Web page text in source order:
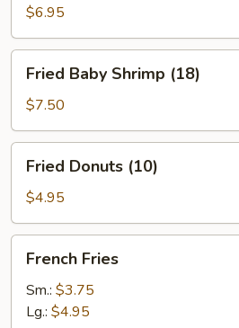
Shrimp
(4)
$6.95
Baby
Shrimp
(18)
Fried Baby Shrimp (18)
$7.50
Donuts
(10)
Fried Donuts (10)
$4.95
Fries
French Fries
Sm.: $3.75
Lg.: $4.95